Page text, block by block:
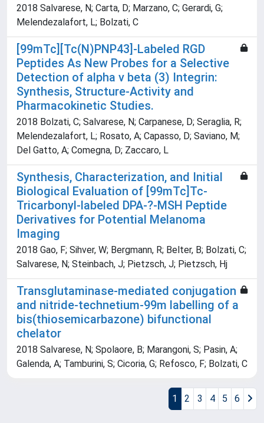
2018 Salvarese, N; Carta, D; Marzano, C; Gerardi, G;
Melendezalafort, L; Bolzati, C
[99mTc][Tc(N)PNP43]-Labeled RGD
Peptides As New Probes for a Selective
Detection of alpha v beta (3) Integrin:
Synthesis, Structure-Activity and
Pharmacokinetic Studies.
2018 Bolzati, C; Salvarese, N; Carpanese, D; Seraglia, R;
Melendezalafort, L; Rosato, A; Capasso, D; Saviano, M;
Del Gatto, A; Comegna, D; Zaccaro, L
Synthesis, Characterization, and Initial
Biological Evaluation of [99mTc]Tc-
Tricarbonyl-labeled DPA-?-MSH Peptide
Derivatives for Potential Melanoma
Imaging
2018 Gao, F; Sihver, W; Bergmann, R; Belter, B; Bolzati, C;
Salvarese, N; Steinbach, J; Pietzsch, J; Pietzsch, Hj
Transglutaminase-mediated conjugation
and nitride-technetium-99m labelling of a
bis(thiosemicarbazone) bifunctional
chelator
2018 Salvarese, N; Spolaore, B; Marangoni, S; Pasin, A;
Galenda, A; Tamburini, S; Cicoria, G; Refosco, F; Bolzati, C
1 2 3 4 5 6